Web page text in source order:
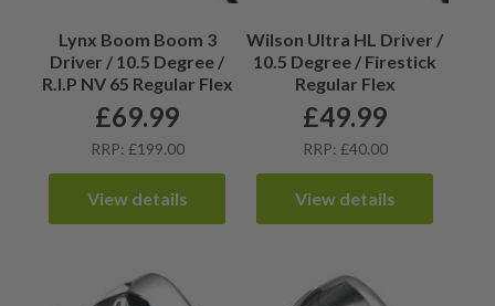
Lynx Boom Boom 3
Driver / 10.5 Degree /
R.I.P NV 65 Regular Flex
£69.99
RRP: £199.00
View details
Wilson Ultra HL Driver /
10.5 Degree / Firestick
Regular Flex
£49.99
RRP: £40.00
View details